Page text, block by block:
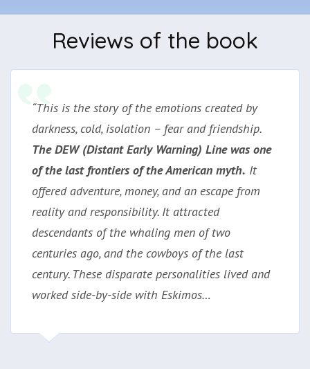
Reviews of the book
“This is the story of the emotions created by
darkness, cold, isolation – fear and friendship.
The DEW (Distant Early Warning) Line was one
of the last frontiers of the American myth. It
offered adventure, money, and an escape from
reality and responsibility. It attracted
descendants of the whaling men of two
centuries ago, and the cowboys of the last
century. These disparate personalities lived and
worked side-by-side with Eskimos…